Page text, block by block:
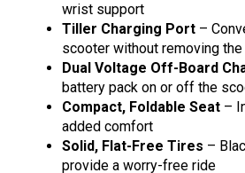
wrist support
Tiller Charging Port –
scooter without removing
Dual Voltage Off-Board
battery pack on or off the
Compact, Foldable Seat –
added comfort
Solid, Flat-Free Tires –
provide a worry-free ride